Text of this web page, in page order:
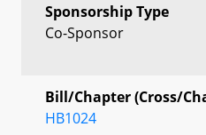
Sponsorship Type
Co-Sponsor
Bill/Chapter (Cross/
HB1024